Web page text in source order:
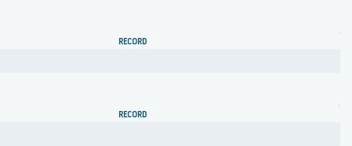
RECORD
RECORD